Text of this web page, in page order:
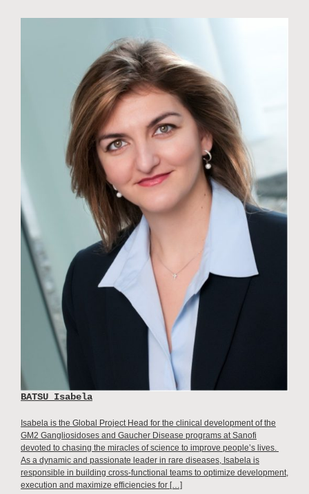
BATSU Isabela
Isabela is the Global Project Head for the clinical development of the
GM2 Gangliosidoses and Gaucher Disease programs at Sanofi
devoted to chasing the miracles of science to improve people’s lives.
As a dynamic and passionate leader in rare diseases, Isabela is
responsible in building cross-functional teams to optimize development,
execution and maximize efficiencies for […]